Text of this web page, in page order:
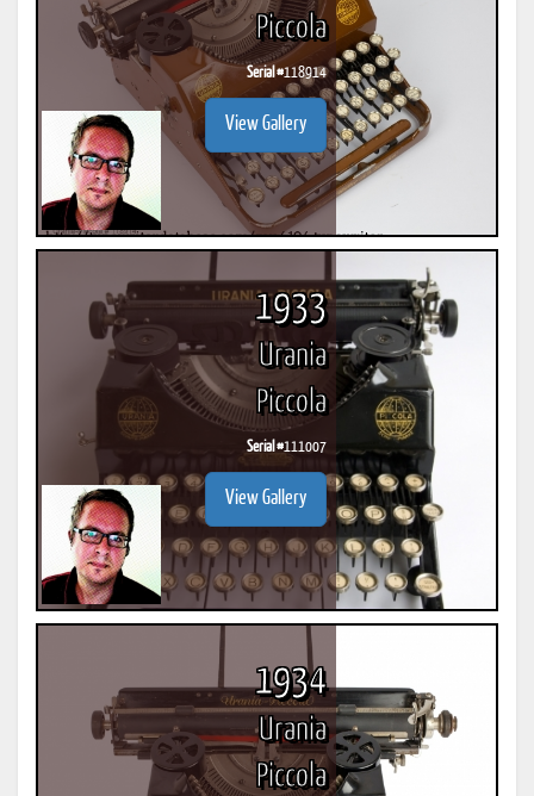
Piccola
Serial #118914
View Gallery
1933
Urania
Piccola
Serial #111007
View Gallery
1934
Urania
Piccola